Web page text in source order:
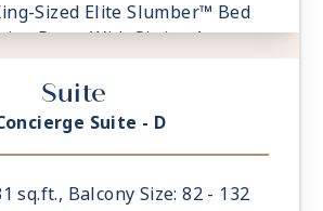
Sized Elite Slumber™ Bed
Room With Sitting Area
Stone Detailed Bathroom
With Safe
includes Accessibility
Suite
Suite - D
sq.ft., Balcony Size: 82 - 132